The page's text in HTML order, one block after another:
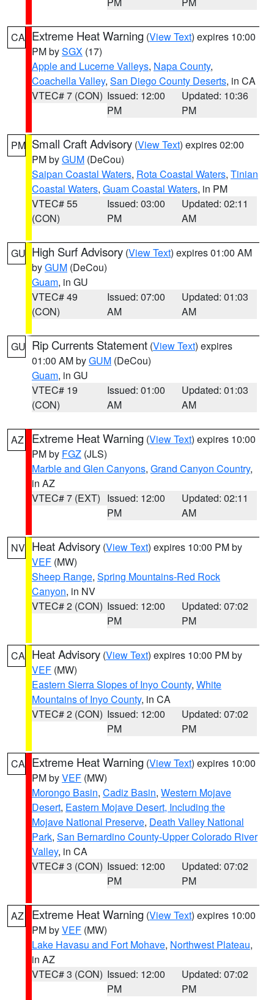
CA Extreme Heat Warning (View Text) expires 10:00
PM bySGX (17)
Apple and Lucerne Valleys, Napa County,
Coachella Valley, San Diego County Deserts, in CA
VTEC# 7 (CON) Issued: 12:00
PM
Updated: 10:36
PM
PM Small Craft Advisory (View Text) expires 02:00
PM byGUM (DeCou)
Saipan Coastal Waters, Rota Coastal Waters, Tinian
Coastal Waters, Guam Coastal Waters, in PM
VTEC# 55
(CON)
Issued: 03:00
PM
Updated: 02:11
AM
GU High Surf Advisory (View Text) expires 01:00 AM
byGUM (DeCou)
Guam, in GU
VTEC# 49
(CON)
Issued: 07:00
AM
Updated: 01:03
AM
GU Rip Currents Statement (View Text) expires
01:00 AM byGUM (DeCou)
Guam, in GU
VTEC# 19
(CON)
Issued: 01:00
AM
Updated: 01:03
AM
AZ Extreme Heat Warning (View Text) expires 10:00
PM by FGZ (JLS)
Marble and Glen Canyons, Grand Canyon Country,
in AZ
VTEC# 7 (EXT) Issued: 12:00
PM
Updated: 02:11
AM
NV Heat Advisory (View Text) expires 10:00 PM by
VEF (MW)
Sheep Range, Spring Mountains-Red Rock
Canyon, in NV
VTEC# 2 (CON) Issued: 12:00
PM
Updated: 07:02
PM
CA Heat Advisory (View Text) expires 10:00 PM by
VEF (MW)
Eastern Sierra Slopes of Inyo County, White
Mountains of Inyo County, in CA
VTEC# 2 (CON) Issued: 12:00
PM
Updated: 07:02
PM
CA Extreme Heat Warning (View Text) expires 10:00
PM byVEF (MW)
Morongo Basin, Cadiz Basin, Western Mojave
Desert, Eastern Mojave Desert, Including the
Mojave National Preserve, Death Valley National
Park, San Bernardino County-Upper Colorado River
Valley, in CA
VTEC# 3 (CON) Issued: 12:00
PM
Updated: 07:02
PM
AZ Extreme Heat Warning (View Text) expires 10:00
PM byVEF (MW)
Lake Havasu and Fort Mohave, Northwest Plateau,
in AZ
VTEC# 3 (CON) Issued: 12:00
PM
Updated: 07:02
PM